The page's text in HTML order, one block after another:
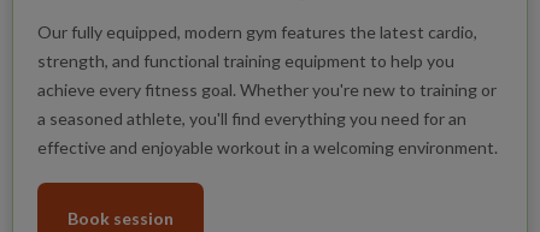
Our fully equipped, modern gym features the latest cardio,
strength, and functional training equipment to help you
achieve every fitness goal. Whether you're new to training or
a seasoned athlete, you'll find everything you need for an
effective and enjoyable workout in a welcoming environment.
Book session